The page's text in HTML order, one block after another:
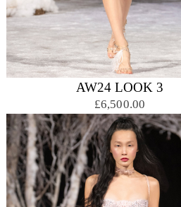
AW24 LOOK 3
£6,500.00